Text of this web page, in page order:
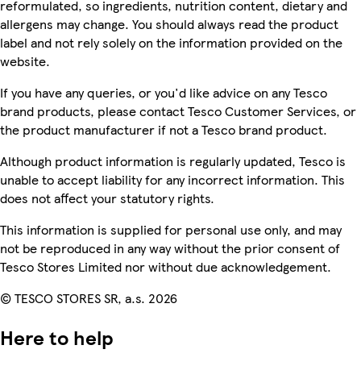
reformulated, so ingredients, nutrition content, dietary and
allergens may change. You should always read the product
label and not rely solely on the information provided on the
website.
If you have any queries, or you'd like advice on any Tesco
brand products, please contact Tesco Customer Services, or
the product manufacturer if not a Tesco brand product.
Although product information is regularly updated, Tesco is
unable to accept liability for any incorrect information. This
does not affect your statutory rights.
This information is supplied for personal use only, and may
not be reproduced in any way without the prior consent of
Tesco Stores Limited nor without due acknowledgement.
© TESCO STORES SR, a.s. 2026
Here to help